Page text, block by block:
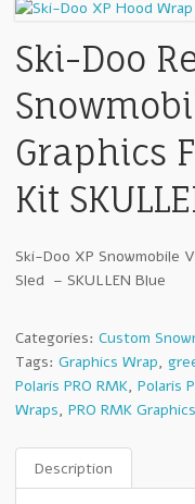
Ski-Doo
Graphics
Kit
Ski-Doo XP Snowmobile
Sled – SKULLEN Blue
Categories: Custom
Tags: Graphics Wrap,
Polaris PRO RMK, Polaris
Wraps, PRO RMK Graphics
Description